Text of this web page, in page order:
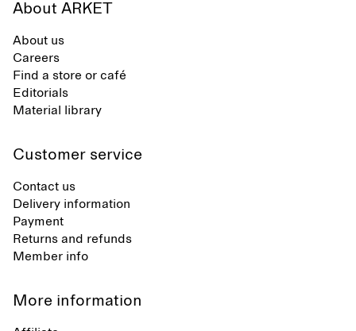
About ARKET
About us
Careers
Find a store or café
Editorials
Material library
Customer service
Contact us
Delivery information
Payment
Returns and refunds
Member info
More information